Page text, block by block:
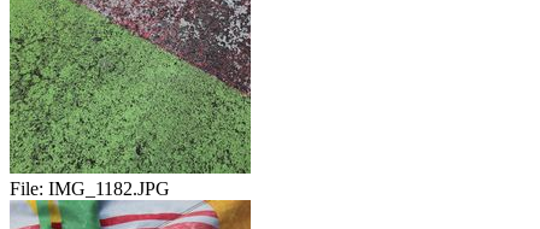
File: IMG_1182.JPG